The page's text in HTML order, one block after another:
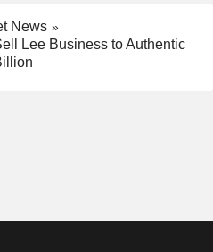
News
Lee Business to Authentic